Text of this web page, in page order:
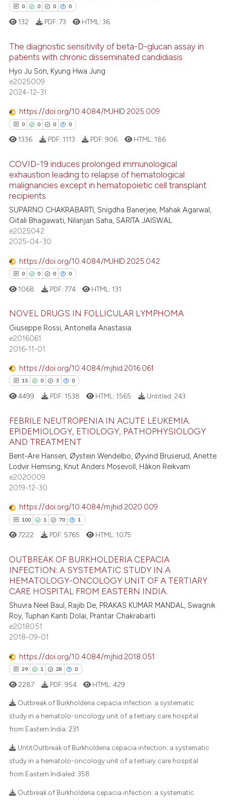
how this article has been
atscite.ai
shows how a scientific paper
been cited by providing the
of the citation, a
describing whether
claim, and a label
in which section the
was made.
0 0 0 0
Citing Publications
Supporting
Contrasting
how this article has been
atscite.ai
shows how a scientific paper
cited by providing the
of the citation, a
describing whether
claim, and a label
in which section the
was made.
132 PDF: 73 HTML:36
The diagnostic sensitivity of beta-D-glucan assay in
patients with chronic disseminated candidiasis
Hyo Ju Son, Kyung Hwa Jung
e2025009
2024-12-31
https://doi.org/10.4084/MJHID.2025.009
0 0 0 0
Citing Publications
Supporting
Mentioning
Contrasting
how this article has been
cited by providing the
of the citation, a
mentions, or contrasts
claim, and a label
in which section the
1336 PDF: 1113 PDF:906 HTML: 186
COVID-19 induces prolonged immunological
exhaustion leading to relapse of hematological
malignancies except in hematopoietic cell transplant
recipients
SUPARNO CHAKRABARTI, Snigdha Banerjee, Mahak Agarwal,
Gitali Bhagawati, Nilanjan Saha, SARITA JAISWAL
e2025042
2025-04-30
https://doi.org/10.4084/MJHID.2025.042
0 0 0 0
Citing Publications
Supporting
Mentioning
Contrasting
how this article has been
atscite.ai
shows how a scientific paper
cited by providing the
describing whether
mentions, or contrasts
claim, and a label
was made.
1068 PDF: 774 HTML: 131
NOVEL DRUGS IN FOLLICULAR LYMPHOMA
Giuseppe Rossi, Antonella Anastasia
e2016061
2016-11-01
https://doi.org/10.4084/mjhid.2016.061
15 0 3 0
15
0
3
0
Citing Publications
Supporting
Mentioning
Contrasting
how this article has been
shows how a scientific paper
been cited by providing the
of the citation, a
describing whether
mentions, or contrasts
in which section the
was made.
4499 PDF: 1538 HTML: 1565 Untitled: 243
FEBRILE NEUTROPENIA IN ACUTE LEUKEMIA.
EPIDEMIOLOGY, ETIOLOGY, PATHOPHYSIOLOGY
AND TREATMENT
Bent-Are Hansen, Øystein Wendelbo, Øyvind Bruserud, Anette
Lodvir Hemsing, Knut Anders Mosevoll, Håkon Reikvam
e2020009
2019-12-30
https://doi.org/10.4084/mjhid.2020.009
100 1 70 1
100
70
1
Citing Publications
Mentioning
Contrasting
how this article has been
shows how a scientific paper
been cited by providing the
of the citation, a
in which section the
7222 PDF: 5765 HTML: 1075
OUTBREAK OF BURKHOLDERIA CEPACIA
INFECTION: A SYSTEMATIC STUDY IN A
HEMATOLOGY-ONCOLOGY UNIT OF A TERTIARY
CARE HOSPITAL FROM EASTERN INDIA.
Shuvra Neel Baul, Rajib De, PRAKAS KUMAR MANDAL, Swagnik
Roy, Tuphan Kanti Dolai, Prantar Chakrabarti
e2018051
2018-09-01
https://doi.org/10.4084/mjhid.2018.051
29 1 28 0
29
1
28
0
Citing Publications
Supporting
Mentioning
Contrasting
2287 PDF: 954 HTML:429
Outbreak of Burkholderia cepacia infection: a systematic
study in a hematolo-oncology unit of a tertiary care hospital
from Eastern India: 231
UntitOutbreak of Burkholderia cepacia infection: a systematic
study in a hematolo-oncology unit of a tertiary care hospital
from Eastern Indialed:358
Outbreak of Burkholderia cepacia infection: a systematic